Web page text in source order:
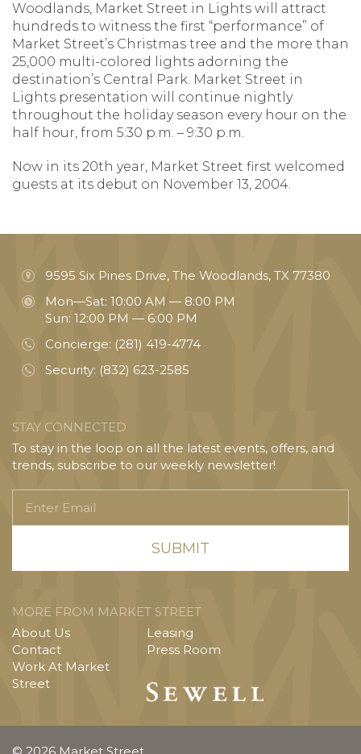
Woodlands, Market Street in Lights will attract
hundreds to witness the first “performance” of
Market Street’s Christmas tree and the more than
25,000 multi-colored lights adorning the
destination’s Central Park. Market Street in
Lights presentation will continue nightly
throughout the holiday season every hour on the
half hour, from 5:30 p.m. – 9:30 p.m.
Now in its 20th year, Market Street first welcomed
guests at its debut on November 13, 2004.
9595 Six Pines Drive, The Woodlands, TX 77380
Mon—Sat: 10:00 AM — 8:00 PM
Sun: 12:00 PM — 6:00 PM
Concierge: (281) 419-4774
Security: (832) 623-2585
STAY CONNECTED
To stay in the loop on all the latest events, offers, and
trends, subscribe to our weekly newsletter!
Email
MORE FROM MARKET STREET
About Us
Contact
Work At Market
Street
Leasing
Press Room